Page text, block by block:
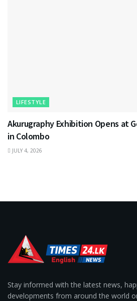
LIFESTYLE
Akurugraphy Exhibition Opens at
in Colombo
JULY 4, 2026
Stay informed with the latest news,
developments from around the world